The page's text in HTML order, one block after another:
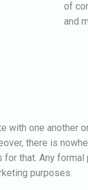
of
and
with one
there is
that. Any
purposes.